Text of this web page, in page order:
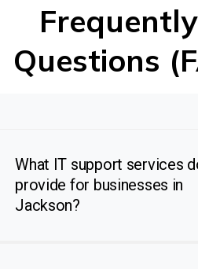
Questions
What IT support services
provide for businesses in
Jackson?